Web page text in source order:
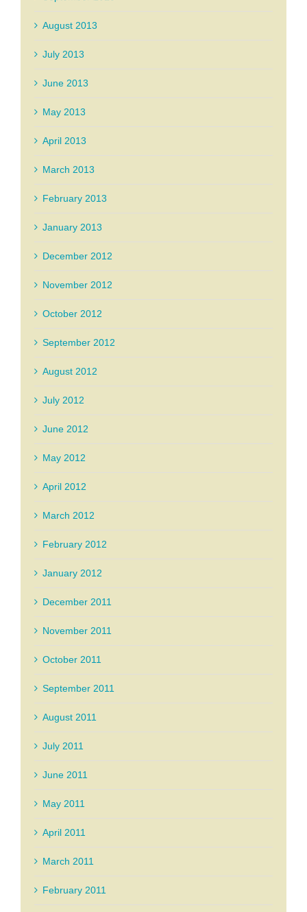
August 2013
July 2013
June 2013
May 2013
April 2013
March 2013
February 2013
January 2013
December 2012
November 2012
October 2012
September 2012
August 2012
July 2012
June 2012
May 2012
April 2012
March 2012
February 2012
January 2012
December 2011
November 2011
October 2011
September 2011
August 2011
July 2011
June 2011
May 2011
April 2011
March 2011
February 2011